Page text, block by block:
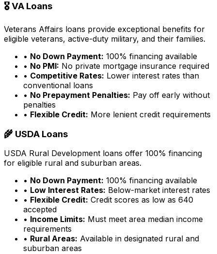
🎖️ VA Loans
Veterans Affairs loans provide exceptional benefits for
eligible veterans, active-duty military, and their families.
• No Down Payment: 100% financing available
• No PMI: No private mortgage insurance required
• Competitive Rates: Lower interest rates than
conventional loans
• No Prepayment Penalties: Pay off early without
penalties
• Flexible Credit: More lenient credit requirements
🌾 USDA Loans
USDA Rural Development loans offer 100% financing
for eligible rural and suburban areas.
• No Down Payment: 100% financing available
• Low Interest Rates: Below-market interest rates
• Flexible Credit: Credit scores as low as 640
accepted
• Income Limits: Must meet area median income
requirements
• Rural Areas: Available in designated rural and
suburban areas